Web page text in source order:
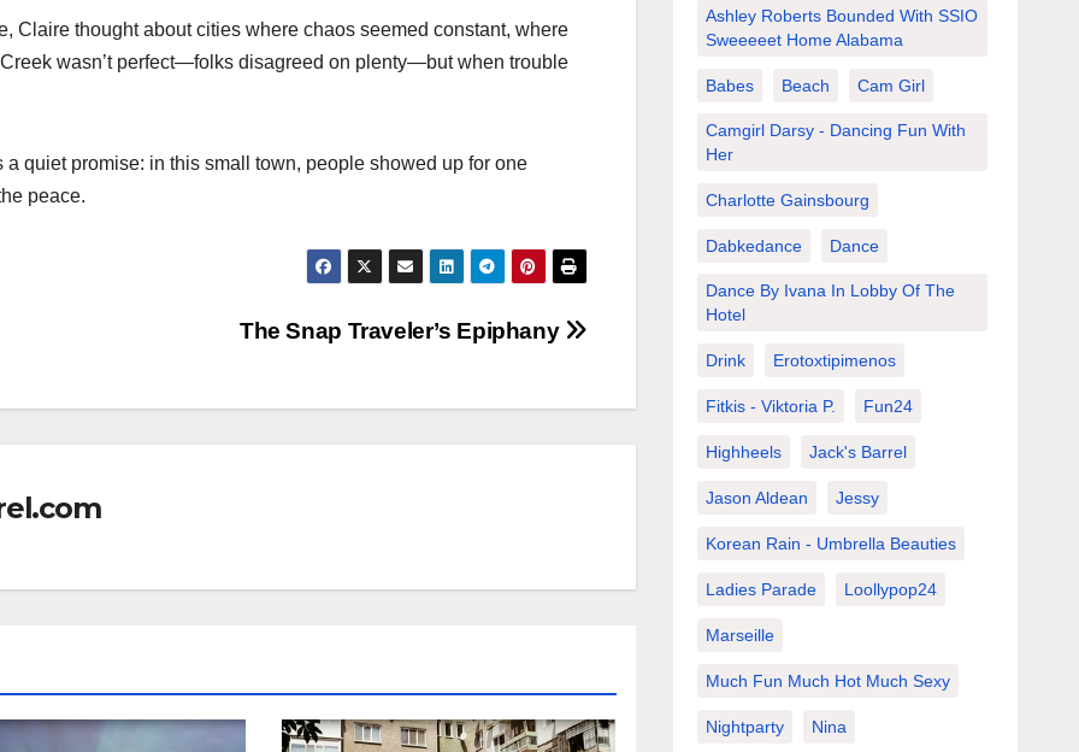
Claire thought about cities where chaos seemed constant, where
wasn’t perfect—folks disagreed on plenty—but when trouble
a quiet promise: in this small town, people showed up for one
peace.
The Snap Traveler’s Epiphany
Ashley Roberts Bounded With SSIO
Sweeeeet Home Alabama
Babes Beach Cam Girl
Camgirl Darsy - Dancing Fun With
Her
Charlotte Gainsbourg
Dabkedance Dance
Dance By Ivana In Lobby Of The
Hotel
Drink Erotoxtipimenos
Fitkis - Viktoria P. Fun24
Highheels Jack's Barrel
Jason Aldean Jessy
Korean Rain - Umbrella Beauties
Ladies Parade Loollypop24
Marseille
Much Fun Much Hot Much Sexy
Nightparty Nina